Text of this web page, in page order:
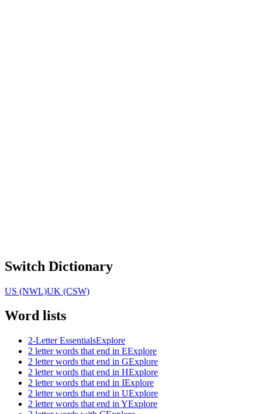
Switch Dictionary
US (NWL)UK (CSW)
Word lists
2-Letter EssentialsExplore
2 letter words that end in EExplore
2 letter words that end in GExplore
2 letter words that end in HExplore
2 letter words that end in IExplore
2 letter words that end in UExplore
2 letter words that end in YExplore